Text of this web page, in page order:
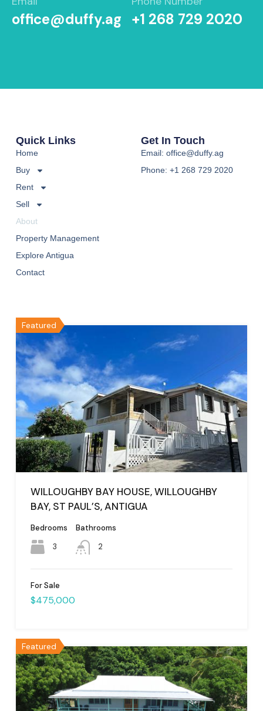
office@duffy.ag +1 268 729 2020
Quick Links
Home
Buy
Rent
Sell
About
Property Management
Explore Antigua
Contact
Get In Touch
Email: office@duffy.ag
Phone: +1 268 729 2020
Featured
WILLOUGHBY BAY HOUSE, WILLOUGHBY
BAY, ST PAUL’S, ANTIGUA
Bedrooms
3
Bathrooms
2
For Sale
$475,000
Featured